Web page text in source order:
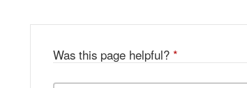
Was this page helpful? *